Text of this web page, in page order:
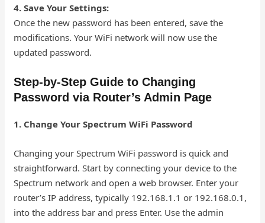
4. Save Your Settings:
Once the new password has been entered, save the
modifications. Your WiFi network will now use the
updated password.
Step-by-Step Guide to Changing
Password via Router’s Admin Page
1. Change Your Spectrum WiFi Password
Changing your Spectrum WiFi password is quick and
straightforward. Start by connecting your device to the
Spectrum network and open a web browser. Enter your
router’s IP address, typically 192.168.1.1 or 192.168.0.1,
into the address bar and press Enter. Use the admin